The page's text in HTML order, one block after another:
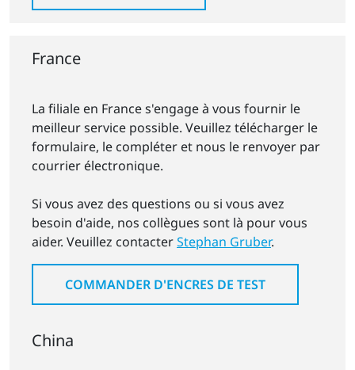
France
La filiale en France s'engage à vous fournir le
meilleur service possible. Veuillez télécharger le
formulaire, le compléter et nous le renvoyer par
courrier électronique.
Si vous avez des questions ou si vous avez
besoin d'aide, nos collègues sont là pour vous
aider. Veuillez contacterStephan Gruber.
COMMANDER D'ENCRES DE TEST
China